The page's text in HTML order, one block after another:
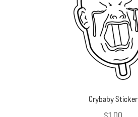
Crybaby Sticker